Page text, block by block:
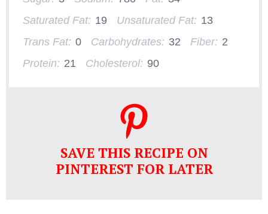
Saturated Fat: 19 Unsaturated Fat: 13
Trans Fat: 0 Carbohydrates: 32 Fiber: 2
Protein: 21 Cholesterol: 90
SAVE THIS RECIPE ON
PINTEREST FOR LATER